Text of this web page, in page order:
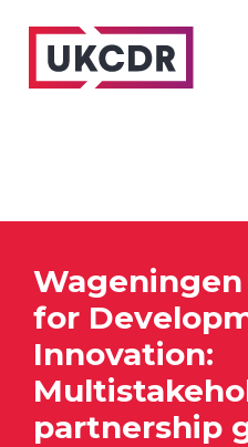
Wageningen
for
Innovation:
partnership